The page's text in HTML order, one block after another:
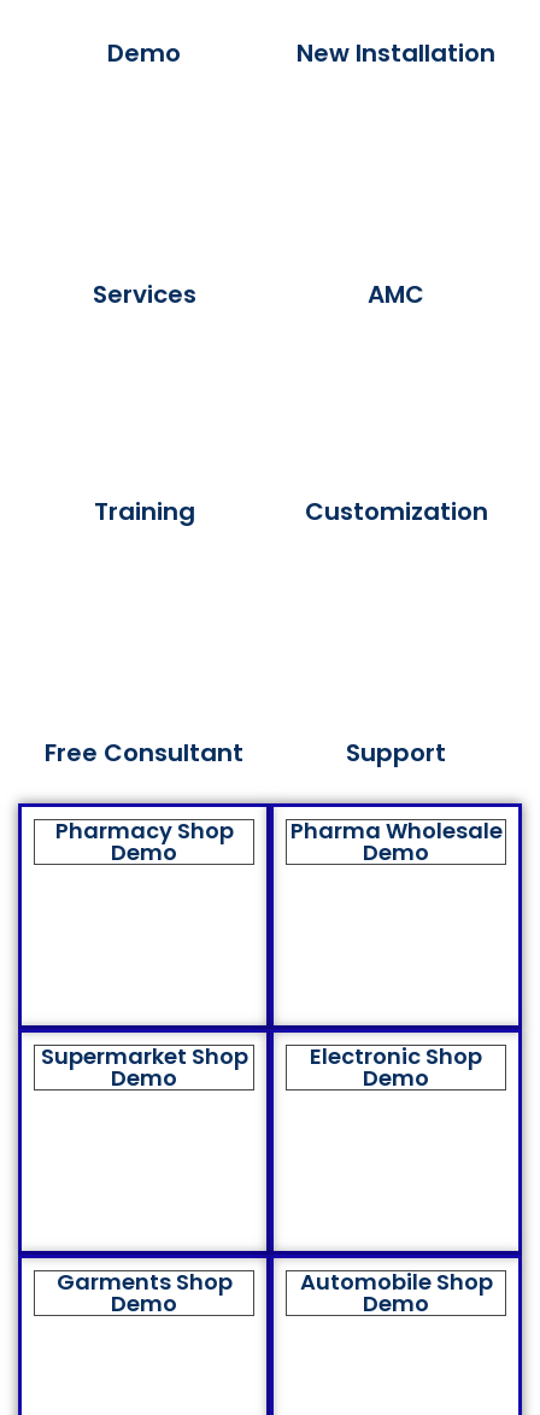
Demo
Services
New Installation
AMC
Training
Free Consultant
Customization
Support
Pharmacy Shop
Demo
Pharma Wholesale
Demo
Supermarket Shop
Demo
Electronic Shop
Demo
Garments Shop
Demo
Automobile Shop
Demo